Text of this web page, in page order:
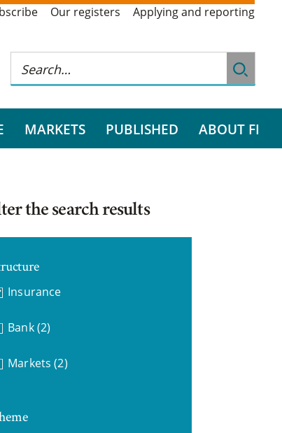
Our registers Applying and reporting
MARKETS PUBLISHED ABOUT FI
the search results
Insurance
Bank (2)
Markets (2)